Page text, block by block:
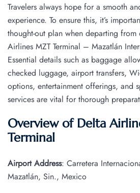
Travelers always hope for a smooth
experience. To ensure this, it’s
thought-out plan when departing
Airlines MZT Terminal – Mazatlán
Essential details such as baggage
checked luggage, airport transfers,
options, entertainment offerings, and
services are vital for thorough
Overview of Delta
Terminal
Airport Address: Carretera
Mazatlán, Sin., Mexico